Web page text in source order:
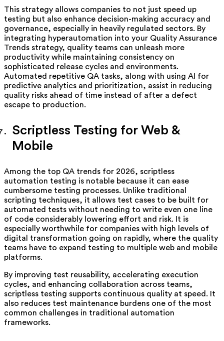
This strategy allows companies to not just speed up
testing but also enhance decision-making accuracy and
governance, especially in heavily regulated sectors. By
integrating hyperautomation into your Quality Assurance
Trends strategy, quality teams can unleash more
productivity while maintaining consistency on
sophisticated release cycles and environments.
Automated repetitive QA tasks, along with using AI for
predictive analytics and prioritization, assist in reducing
quality risks ahead of time instead of after a defect
escape to production.
Scriptless Testing for Web &
Mobile
Among the top QA trends for 2026, scriptless
automation testing is notable because it can ease
cumbersome testing processes. Unlike traditional
scripting techniques, it allows test cases to be built for
automated tests without needing to write even one line
of code considerably lowering effort and risk. It is
especially worthwhile for companies with high levels of
digital transformation going on rapidly, where the quality
teams have to expand testing to multiple web and mobile
platforms.
By improving test reusability, accelerating execution
cycles, and enhancing collaboration across teams,
scriptless testing supports continuous quality at speed. It
also reduces test maintenance burdens one of the most
common challenges in traditional automation
frameworks.